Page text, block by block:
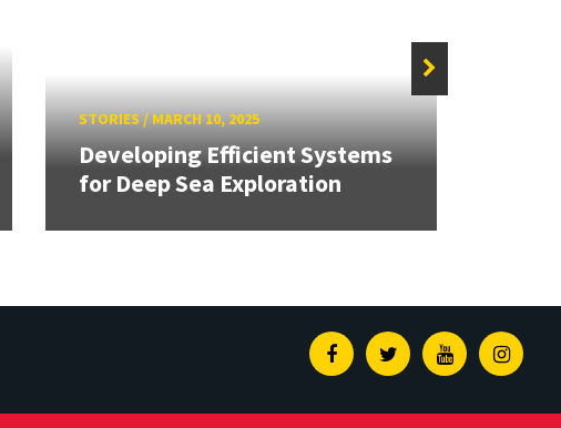
STORIES/MARCH 10, 2025
Developing Efficient Systems
for Deep Sea Exploration
FacebookTwitterYoutube